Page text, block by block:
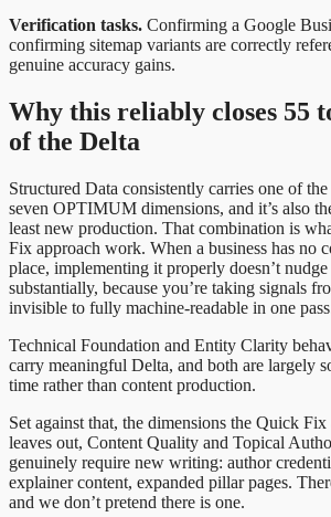
Verification tasks. Confirming a Google
confirming sitemap variants are correctly
genuine accuracy gains.
Why this reliably closes 55
of the Delta
Structured Data consistently carries one of
seven OPTIMUM dimensions, and it’s also
least new production. That combination is
Fix approach work. When a business has no
place, implementing it properly doesn’t
substantially, because you’re taking signals
invisible to fully machine-readable in one
Technical Foundation and Entity Clarity
carry meaningful Delta, and both are largely
time rather than content production.
Set against that, the dimensions the Quick
leaves out, Content Quality and Topical
genuinely require new writing: author
explainer content, expanded pillar pages.
and we don’t pretend there is one.